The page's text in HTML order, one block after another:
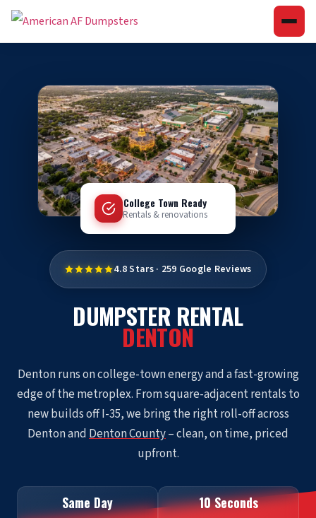
4.8 Stars · 259 Google Reviews
DUMPSTER RENTAL
DENTON
Denton runs on college-town energy and a fast-growing
edge of the metroplex. From square-adjacent rentals to
new builds off I-35, we bring the right roll-off across
Denton andDenton County– clean, on time, priced
upfront.
Same Day 10 Seconds
College Town Ready
Rentals & renovations